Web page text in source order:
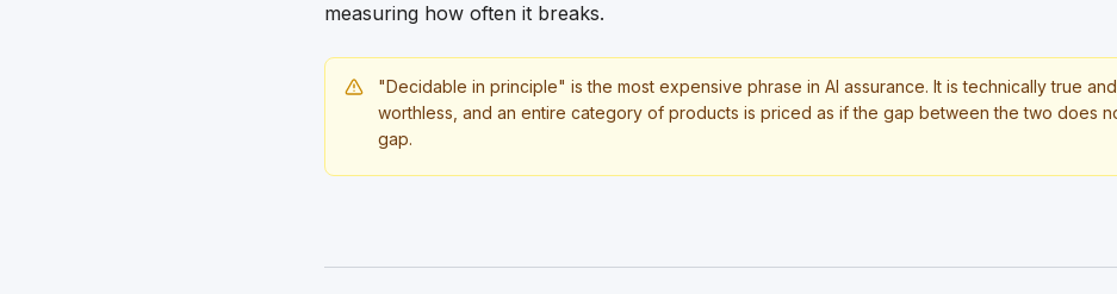
measuring how often it breaks.
"Decidable in principle" is the most expensive phrase in AI assurance. It is technically true
worthless, and an entire category of products is priced as if the gap between the two does
gap.